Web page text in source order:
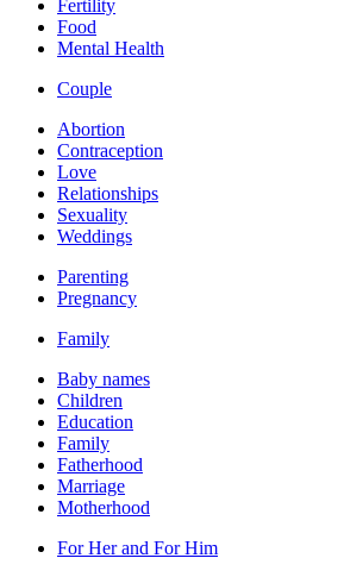
Fertility
Food
Mental Health
Couple
Abortion
Contraception
Love
Relationships
Sexuality
Weddings
Parenting
Pregnancy
Family
Baby names
Children
Education
Family
Fatherhood
Marriage
Motherhood
For Her and For Him